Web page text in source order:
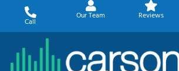
content
Call
Our Team Reviews